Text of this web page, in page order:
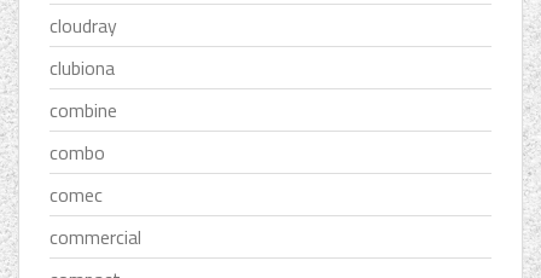
cloudray
clubiona
combine
combo
comec
commercial